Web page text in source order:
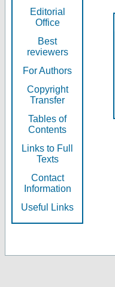
Editorial
Office
Best
reviewers
For Authors
Copyright
Transfer
Tables of
Contents
Links to Full
Texts
Contact
Information
Useful Links